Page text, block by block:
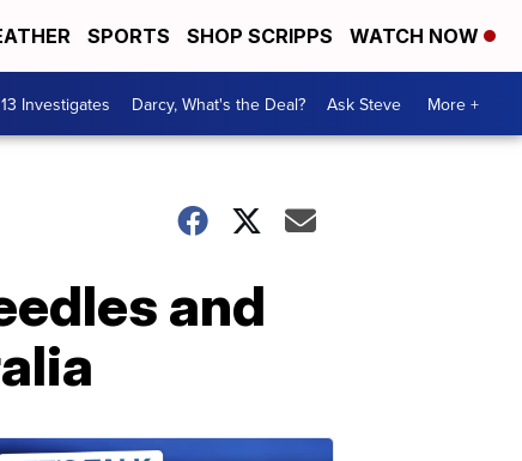
SPORTS SHOP SCRIPPS WATCH NOW
13 Investigates Darcy, What's the Deal? Ask Steve More +
and